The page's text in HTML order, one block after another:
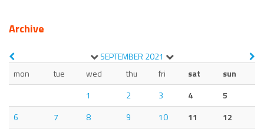
Archive
SEPTEMBER 2021
mon
tue wed thu fri sat
sun
1
2 3 4
5
6
7 8 9 10 11
12